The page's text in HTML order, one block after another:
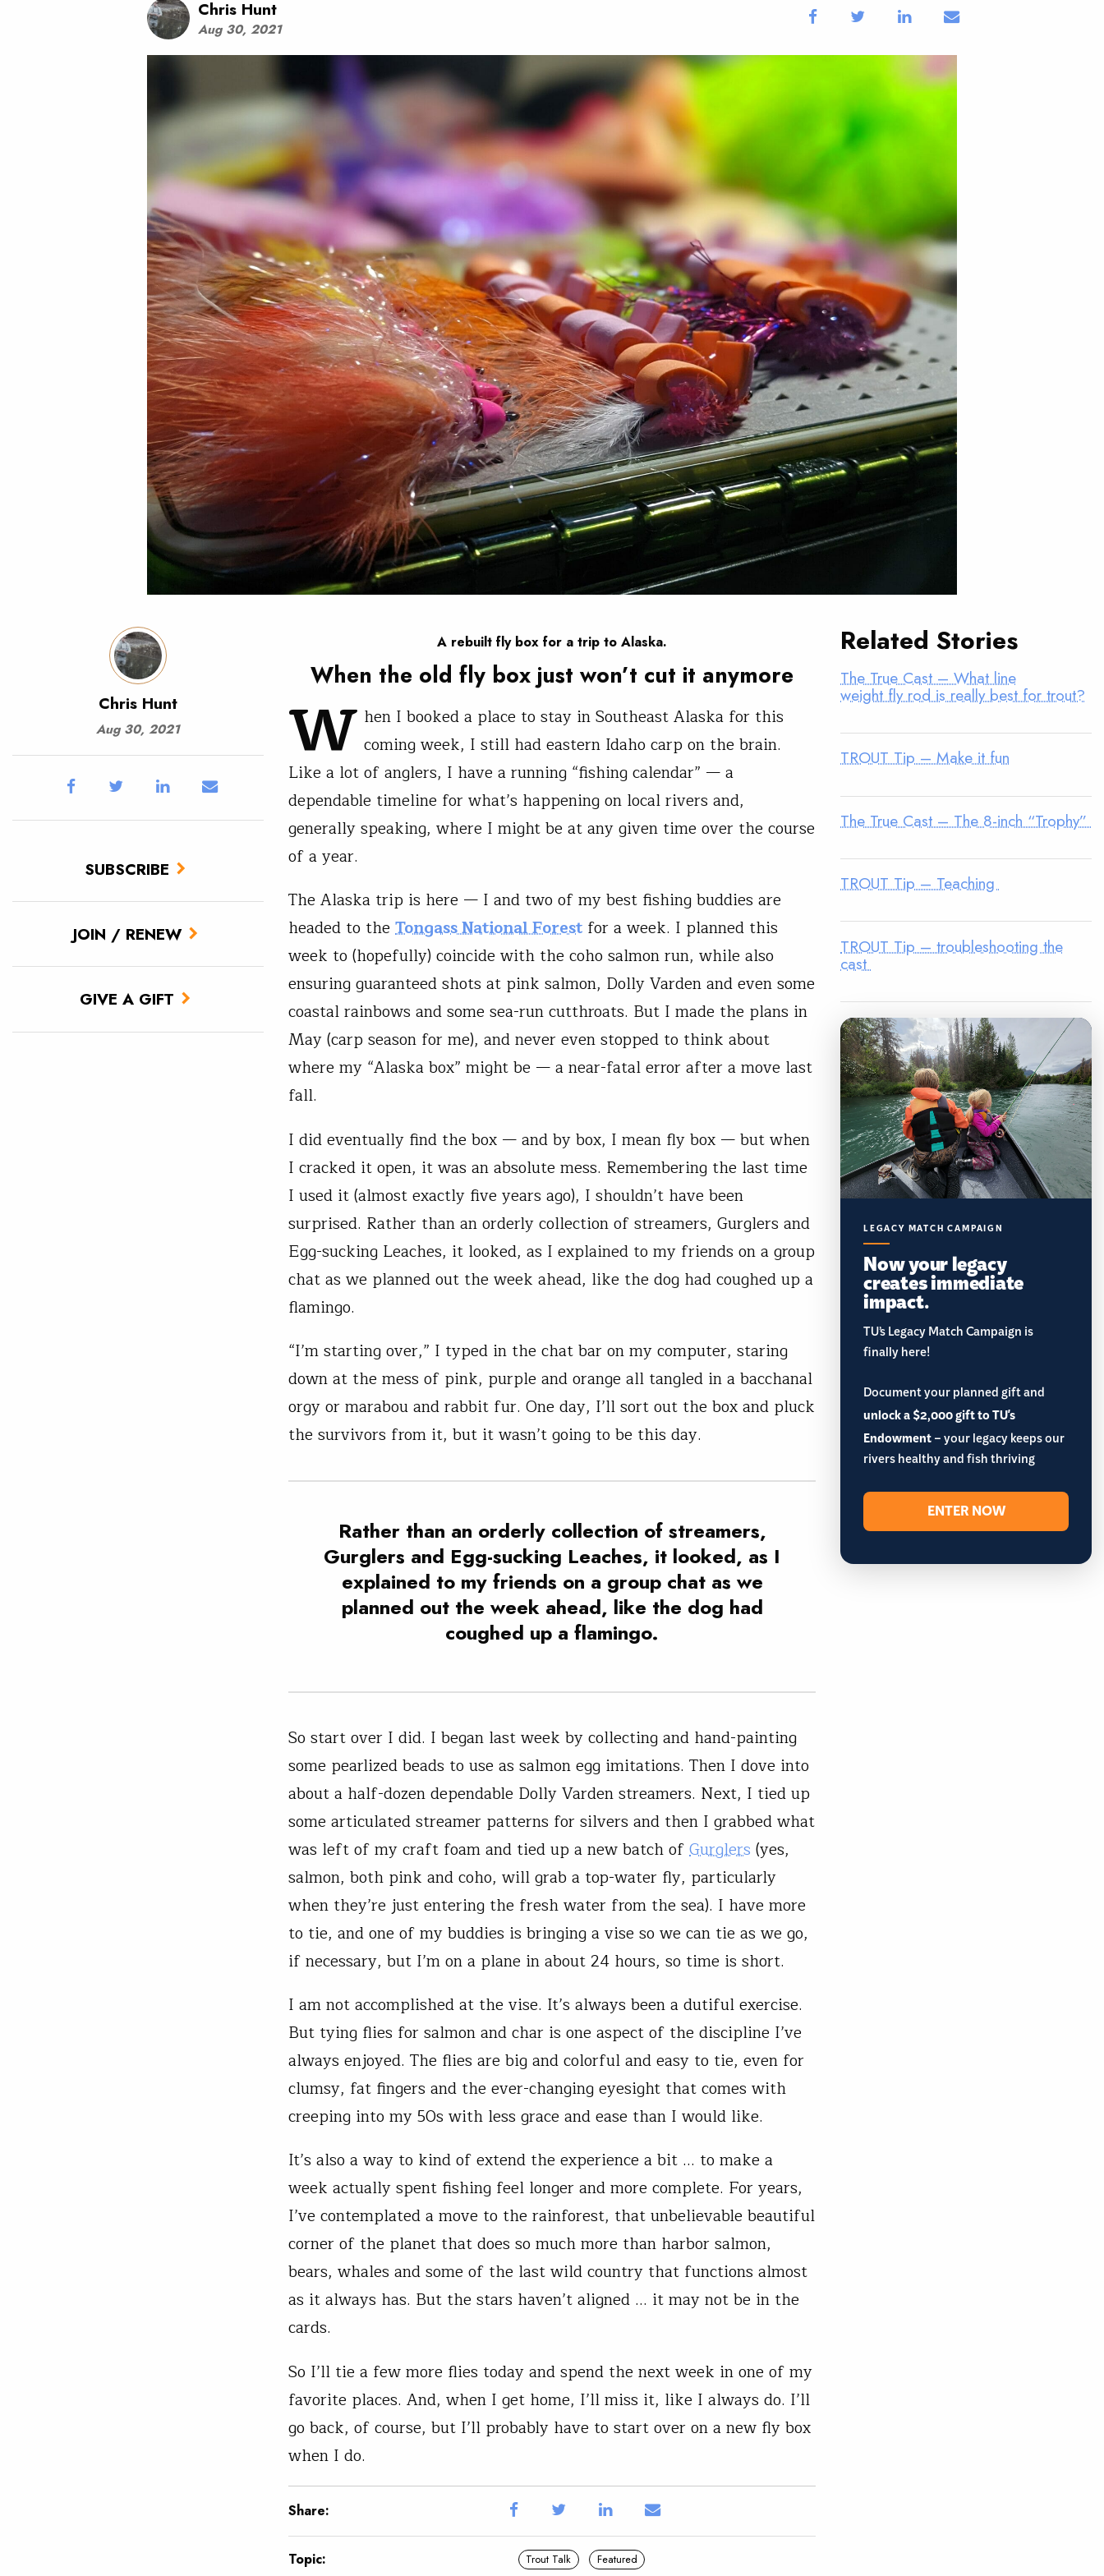
Chris Hunt
Aug 30, 2021
Chris Hunt
Aug 30, 2021
SUBSCRIBE
JOIN / RENEW
GIVE A GIFT
A rebuilt fly box for a trip to Alaska.
When the old fly box just won’t cut it anymore
W hen I booked a place to stay in Southeast Alaska for this
coming week, I still had eastern Idaho carp on the brain.
Like a lot of anglers, I have a running “fishing calendar” — a
dependable timeline for what’s happening on local rivers and,
generally speaking, where I might be at any given time over the course
of a year.
The Alaska trip is here — I and two of my best fishing buddies are
headed to the Tongass National Forest for a week. I planned this
week to (hopefully) coincide with the coho salmon run, while also
ensuring guaranteed shots at pink salmon, Dolly Varden and even some
coastal rainbows and some sea-run cutthroats. But I made the plans in
May (carp season for me), and never even stopped to think about
where my “Alaska box” might be — a near-fatal error after a move last
fall.
I did eventually find the box — and by box, I mean fly box — but when
I cracked it open, it was an absolute mess. Remembering the last time
I used it (almost exactly five years ago), I shouldn’t have been
surprised. Rather than an orderly collection of streamers, Gurglers and
Egg-sucking Leaches, it looked, as I explained to my friends on a group
chat as we planned out the week ahead, like the dog had coughed up a
flamingo.
“I’m starting over,” I typed in the chat bar on my computer, staring
down at the mess of pink, purple and orange all tangled in a bacchanal
orgy or marabou and rabbit fur. One day, I’ll sort out the box and pluck
the survivors from it, but it wasn’t going to be this day.
Rather than an orderly collection of streamers,
Gurglers and Egg-sucking Leaches, it looked, as I
explained to my friends on a group chat as we
planned out the week ahead, like the dog had
coughed up a flamingo.
So start over I did. I began last week by collecting and hand-painting
some pearlized beads to use as salmon egg imitations. Then I dove into
about a half-dozen dependable Dolly Varden streamers. Next, I tied up
some articulated streamer patterns for silvers and then I grabbed what
was left of my craft foam and tied up a new batch ofGurglers (yes,
salmon, both pink and coho, will grab a top-water fly, particularly
when they’re just entering the fresh water from the sea). I have more
to tie, and one of my buddies is bringing a vise so we can tie as we go,
if necessary, but I’m on a plane in about 24 hours, so time is short.
I am not accomplished at the vise. It’s always been a dutiful exercise.
But tying flies for salmon and char is one aspect of the discipline I’ve
always enjoyed. The flies are big and colorful and easy to tie, even for
clumsy, fat fingers and the ever-changing eyesight that comes with
creeping into my 50s with less grace and ease than I would like.
It’s also a way to kind of extend the experience a bit … to make a
week actually spent fishing feel longer and more complete. For years,
I’ve contemplated a move to the rainforest, that unbelievable beautiful
corner of the planet that does so much more than harbor salmon,
bears, whales and some of the last wild country that functions almost
as it always has. But the stars haven’t aligned … it may not be in the
cards.
So I’ll tie a few more flies today and spend the next week in one of my
favorite places. And, when I get home, I’ll miss it, like I always do. I’ll
go back, of course, but I’ll probably have to start over on a new fly box
when I do.
Share:
Topic: Trout Talk Featured
Related Stories
The True Cast – What line
weight fly rod is really best for trout?
TROUT Tip – Make it fun
The True Cast – The 8-inch “Trophy”
TROUT Tip – Teaching
TROUT Tip – troubleshooting the
cast
LEGACY MATCH CAMPAIGN
Now your legacy
creates immediate
impact.
TU’s Legacy Match Campaign is
finally here!
Document your planned gift and
unlock a $2,000 gift to TU's
Endowment– your legacy keeps our
rivers healthy and fish thriving
ENTER NOW